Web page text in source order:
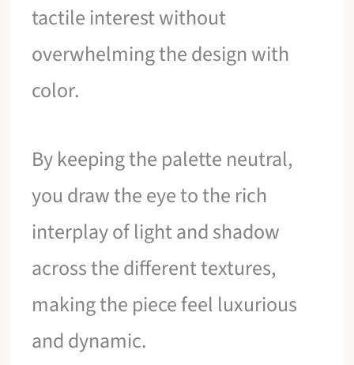
tactile interest without
overwhelming the design with
color.
By keeping the palette neutral,
you draw the eye to the rich
interplay of light and shadow
across the different textures,
making the piece feel luxurious
and dynamic.